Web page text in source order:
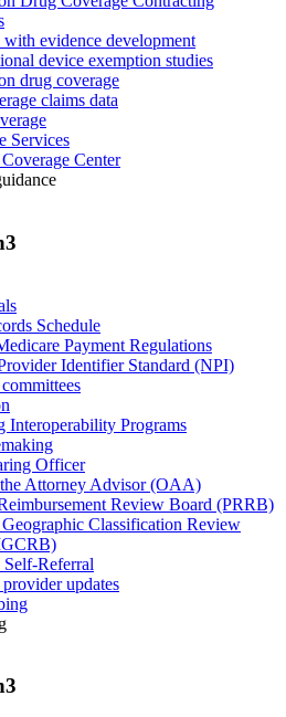
with evidence development
device exemption studies
drug coverage
claims data
Services
Center
Schedule
Payment Regulations
Identifier Standard (NPI)
Interoperability Programs
Officer
Attorney Advisor (OAA)
Review Board (PRRB)
Classification Review
Referral
updates